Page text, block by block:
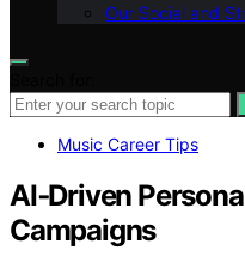
Our Social and
Music Career Tips
AI‑Driven
Campaigns